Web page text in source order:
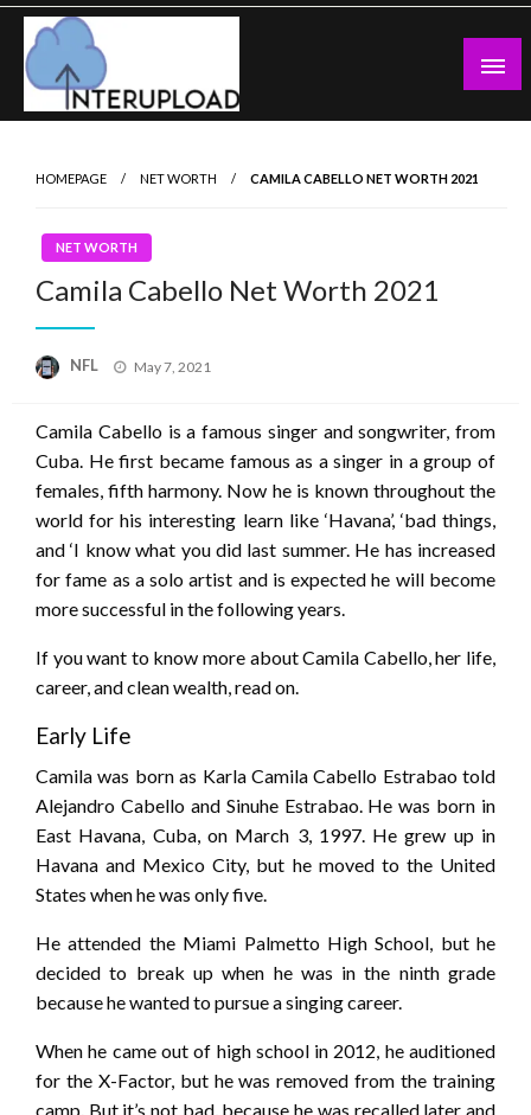
Skip
content
Latest News and Story
HOMEPAGE NET WORTH CAMILA CABELLO NET WORTH 2021
NET WORTH
Camila Cabello Net Worth 2021
NFL
Posted
May 7, 2021
Camila Cabello is a famous singer and songwriter, from
Cuba. He first became famous as a singer in a group of
females, fifth harmony. Now he is known throughout the
world for his interesting learn like ‘Havana’, ‘bad things,
and ‘I know what you did last summer. He has increased
for fame as a solo artist and is expected he will become
more successful in the following years.
If you want to know more about Camila Cabello, her life,
career, and clean wealth, read on.
Early Life
Camila was born as Karla Camila Cabello Estrabao told
Alejandro Cabello and Sinuhe Estrabao. He was born in
East Havana, Cuba, on March 3, 1997. He grew up in
Havana and Mexico City, but he moved to the United
States when he was only five.
He attended the Miami Palmetto High School, but he
decided to break up when he was in the ninth grade
because he wanted to pursue a singing career.
When he came out of high school in 2012, he auditioned
for the X-Factor, but he was removed from the training
camp. But it’s not bad, because he was recalled later and